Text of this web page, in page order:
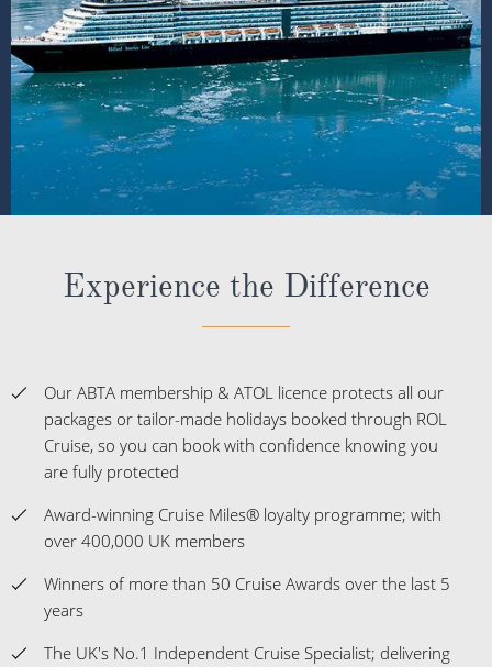
Experience the Difference
Our ABTA membership & ATOL licence protects all our
packages or tailor-made holidays booked through ROL
Cruise, so you can book with confidence knowing you
are fully protected
Award-winning Cruise Miles® loyalty programme; with
over 400,000 UK members
Winners of more than 50 Cruise Awards over the last 5
years
The UK's No.1 Independent Cruise Specialist; delivering